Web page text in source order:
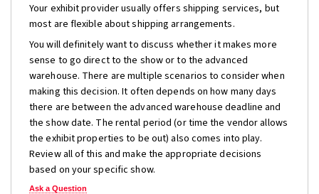
Your exhibit provider usually offers shipping services, but
most are flexible about shipping arrangements.
You will definitely want to discuss whether it makes more
sense to go direct to the show or to the advanced
warehouse. There are multiple scenarios to consider when
making this decision. It often depends on how many days
there are between the advanced warehouse deadline and
the show date. The rental period (or time the vendor allows
the exhibit properties to be out) also comes into play.
Review all of this and make the appropriate decisions
based on your specific show.
Ask a Question